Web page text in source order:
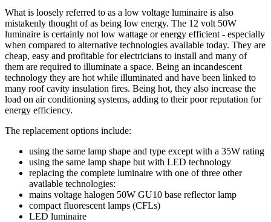
What is loosely referred to as a low voltage luminaire is also
mistakenly thought of as being low energy. The 12 volt 50W
luminaire is certainly not low wattage or energy efficient - especially
when compared to alternative technologies available today. They are
cheap, easy and profitable for electricians to install and many of
them are required to illuminate a space. Being an incandescent
technology they are hot while illuminated and have been linked to
many roof cavity insulation fires. Being hot, they also increase the
load on air conditioning systems, adding to their poor reputation for
energy efficiency.
The replacement options include:
using the same lamp shape and type except with a 35W rating
using the same lamp shape but with LED technology
replacing the complete luminaire with one of three other
available technologies:
mains voltage halogen 50W GU10 base reflector lamp
compact fluorescent lamps (CFLs)
LED luminaire